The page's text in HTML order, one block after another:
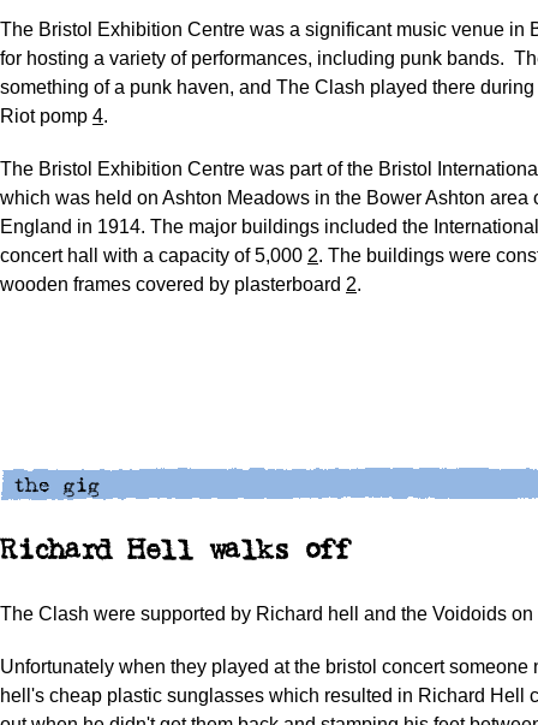
The Bristol Exhibition Centre was a significant music venue in
for hosting a variety of performances, including punk bands.
something of a punk haven, and The Clash played there
Riot pomp 4.
The Bristol Exhibition Centre was part of the Bristol
which was held on Ashton Meadows in the Bower Ashton area
England in 1914. The major buildings included the
concert hall with a capacity of 5,000 2. The buildings were
wooden frames covered by plasterboard 2.
Richard Hell walks off
The Clash were supported by Richard hell and the Voidoids on
Unfortunately when they played at the bristol concert someone
hell's cheap plastic sunglasses which resulted in Richard Hell